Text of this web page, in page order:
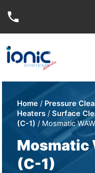
phone
Home / Pressure
Heaters /Surface
(C-1) / Mosmatic
Mosmatic
(C-1)